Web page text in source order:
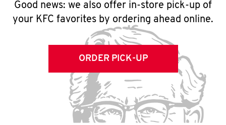
Good news: we also offer in-store pick-up of
your KFC favorites by ordering ahead online.
ORDER PICK-UP